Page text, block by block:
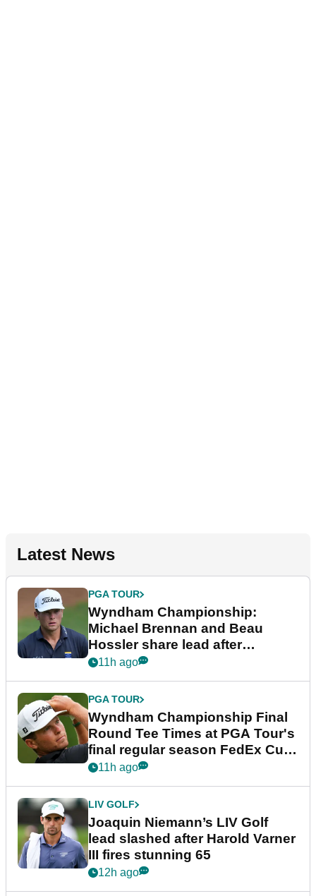
Latest News
PGA TOUR
Wyndham Championship:
Michael Brennan and Beau
Hossler share lead after
dramatic final round
11h ago
PGA TOUR
Wyndham Championship Final
Round Tee Times at PGA Tour's
final regular season FedEx Cup
event
11h ago
LIV GOLF
Joaquin Niemann’s LIV Golf
lead slashed after Harold Varner
III fires stunning 65
12h ago